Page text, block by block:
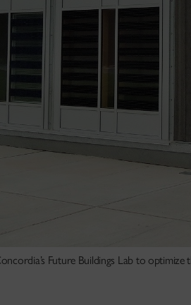
Future Buildings Lab to